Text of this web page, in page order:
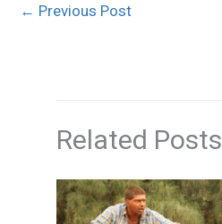
← Previous Post
Related Posts